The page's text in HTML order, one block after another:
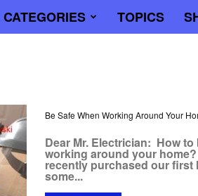
Mr.
CATEGORIES TOPICS
Be Safe When Working Around Your
Dear Mr. Electrician: How to
working around your
recently purchased our first
some...